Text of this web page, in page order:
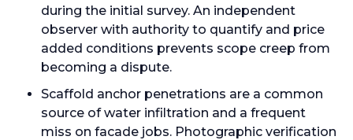
during the initial survey. An independent
observer with authority to quantify and price
added conditions prevents scope creep from
becoming a dispute.
Scaffold anchor penetrations are a common
source of water infiltration and a frequent
miss on facade jobs. Photographic verification